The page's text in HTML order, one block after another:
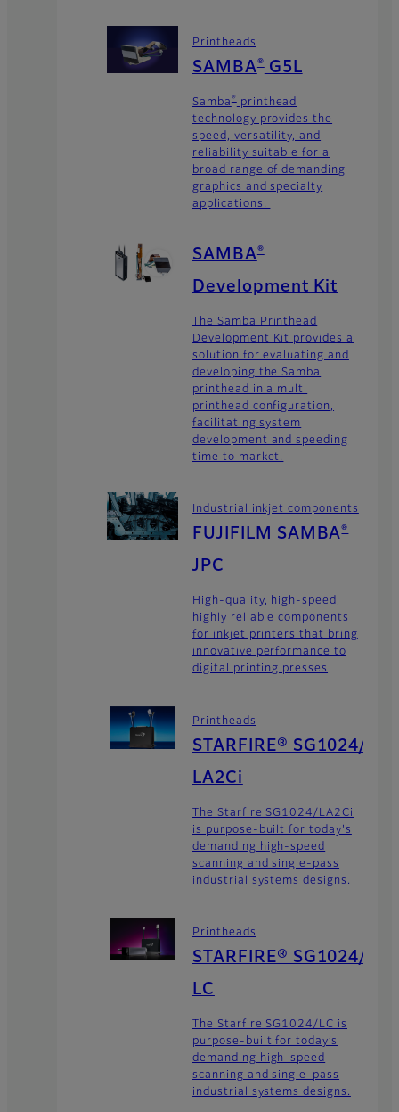
Printheads
SAMBA®G5L
Samba®printhead
technology provides the
speed, versatility, and
reliability suitable for a
broad range of demanding
graphics and specialty
applications.
SAMBA®
Development Kit
The Samba Printhead
Development Kit provides a
solution for evaluating and
developing the Samba
printhead in a multi
printhead configuration,
facilitating system
development and speeding
time to market.
Industrial inkjet components
FUJIFILM SAMBA®
JPC
High-quality, high-speed,
highly reliable components
for inkjet printers that bring
innovative performance to
digital printing presses
Printheads
STARFIRE® SG1024/
LA2Ci
The Starfire SG1024/LA2Ci
is purpose-built for today's
demanding high-speed
scanning and single-pass
industrial systems designs.
Printheads
STARFIRE® SG1024/
LC
The Starfire SG1024/LC is
purpose-built for today’s
demanding high-speed
scanning and single-pass
industrial systems designs.